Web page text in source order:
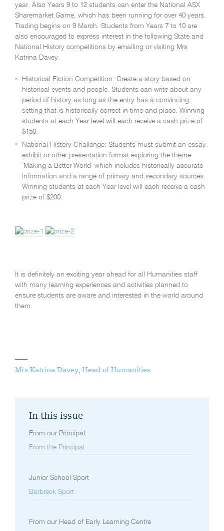
year. Also Years 9 to 12 students can enter the National ASX
Sharemarket Game, which has been running for over 40 years.
Trading begins on 9 March. Students from Years 7 to 10 are
also encouraged to express interest in the following State and
National History competitions by emailing or visiting Mrs
Katrina Davey.
Historical Fiction Competition: Create a story based on
historical events and people. Students can write about any
period of history as long as the entry has a convincing
setting that is historically correct in time and place. Winning
students at each Year level will each receive a cash prize of
$150.
National History Challenge: Students must submit an essay,
exhibit or other presentation format exploring the theme
‘Making a Better World’ which includes historically accurate
information and a range of primary and secondary sources.
Winning students at each Year level will each receive a cash
prize of $200.
It is definitely an exciting year ahead for all Humanities staff
with many learning experiences and activities planned to
ensure students are aware and interested in the world around
them.
Mrs Katrina Davey, Head of Humanities
In this issue
From our Principal
From the Principal
Junior School Sport
Barbreck Sport
From our Head of Early Learning Centre